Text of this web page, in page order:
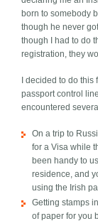
born to somebody
though he never
though I had to do
registration, they
I decided to do
passport control
encountered
On a trip to
for a Visa while
been handy to
residence, and
using the Irish
Getting stamps
of paper for you